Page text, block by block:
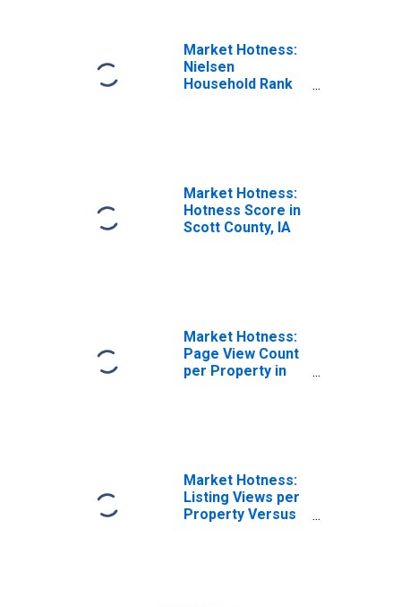
Market Hotness:
Nielsen
Household Rank
Market Hotness:
Hotness Score in
Scott County, IA
Market Hotness:
Page View Count
per Property in
Market Hotness:
Listing Views per
Property Versus